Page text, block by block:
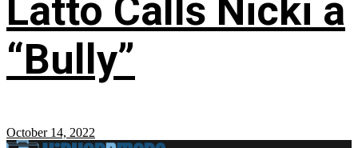
Latto Calls Nicki a
“Bully”
October 14, 2022